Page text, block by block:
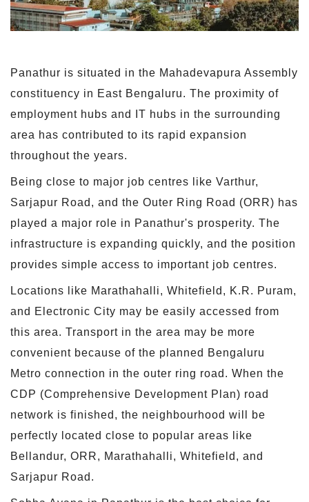
Panathur is situated in the Mahadevapura Assembly
constituency in East Bengaluru. The proximity of
employment hubs and IT hubs in the surrounding
area has contributed to its rapid expansion
throughout the years.
Being close to major job centres like Varthur,
Sarjapur Road, and the Outer Ring Road (ORR) has
played a major role in Panathur's prosperity. The
infrastructure is expanding quickly, and the position
provides simple access to important job centres.
Locations like Marathahalli, Whitefield, K.R. Puram,
and Electronic City may be easily accessed from
this area. Transport in the area may be more
convenient because of the planned Bengaluru
Metro connection in the outer ring road. When the
CDP (Comprehensive Development Plan) road
network is finished, the neighbourhood will be
perfectly located close to popular areas like
Bellandur, ORR, Marathahalli, Whitefield, and
Sarjapur Road.